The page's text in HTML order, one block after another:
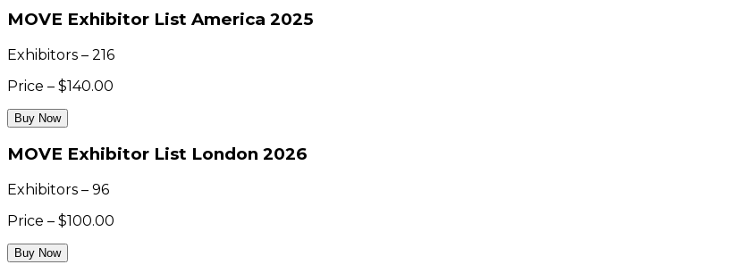
MOVE Exhibitor List America 2025
Exhibitors – 216
Price – $140.00
Buy Now
MOVE Exhibitor List London 2026
Exhibitors – 96
Price – $100.00
Buy Now